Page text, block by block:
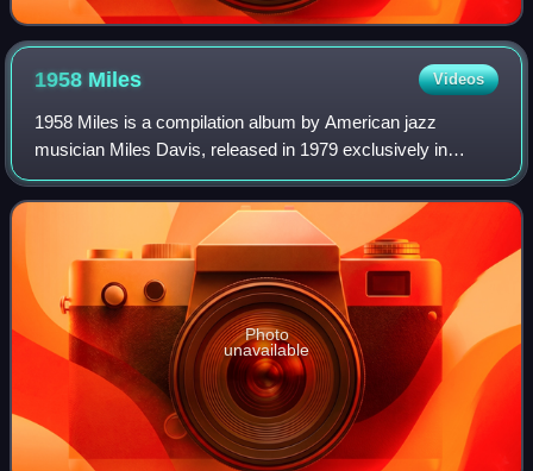
1958 Miles Videos
1958 Miles is a compilation album by American jazz
musician Miles Davis, released in 1979 exclusively in
Japan on CBS/Sony. These recordings along with the
Milestones sessions from earlier that year,
Photo
unavailable